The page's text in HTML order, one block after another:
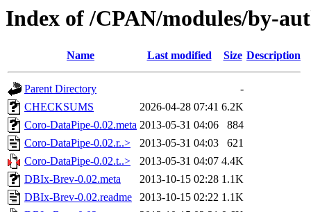
Index of /CPAN/modules/by-
Name Last modified Size Description
Parent Directory
-
CHECKSUMS
2026-04-28 07:41 6.2K
Coro-DataPipe-0.02.meta 2013-05-31 04:06
884
Coro-DataPipe-0.02.r..>
2013-05-31 04:03
621
Coro-DataPipe-0.02.t..>
2013-05-31 04:07 4.4K
DBIx-Brev-0.02.meta
2013-10-15 02:28 1.1K
DBIx-Brev-0.02.readme
2013-10-15 02:22 1.1K